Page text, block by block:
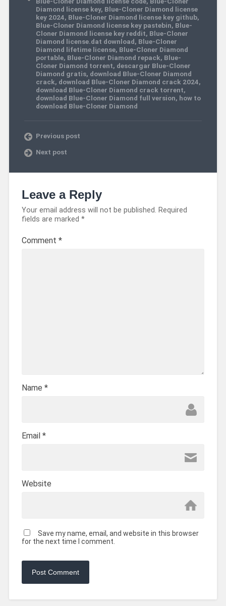
Diamond license key, Blue-Cloner Diamond license
key 2024, Blue-Cloner Diamond license key github,
Blue-Cloner Diamond license key pastebin, Blue-
Cloner Diamond license key reddit, Blue-Cloner
Diamond license.dat download, Blue-Cloner
Diamond lifetime license, Blue-Cloner Diamond
portable, Blue-Cloner Diamond repack, Blue-
Cloner Diamond torrent, descargar Blue-Cloner
Diamond gratis, download Blue-Cloner Diamond
crack, download Blue-Cloner Diamond crack 2024,
download Blue-Cloner Diamond crack torrent,
download Blue-Cloner Diamond full version, how to
download Blue-Cloner Diamond
Previous post
Next post
Leave a Reply
Your email address will not be published. Required
fields are marked *
Comment *
Name *
Email *
Website
Save my name, email, and website in this browser
for the next time I comment.